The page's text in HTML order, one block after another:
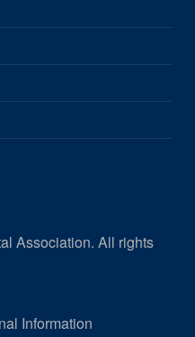
Association. All rights
Information